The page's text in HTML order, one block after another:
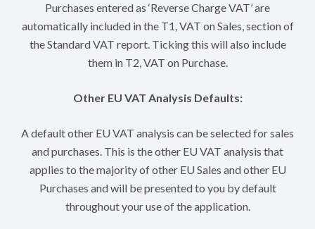
Purchases entered as ‘Reverse Charge VAT’ are
automatically included in the T1, VAT on Sales, section of
the Standard VAT report. Ticking this will also include
them in T2, VAT on Purchase.
Other EU VAT Analysis Defaults:
A default other EU VAT analysis can be selected for sales
and purchases. This is the other EU VAT analysis that
applies to the majority of other EU Sales and other EU
Purchases and will be presented to you by default
throughout your use of the application.